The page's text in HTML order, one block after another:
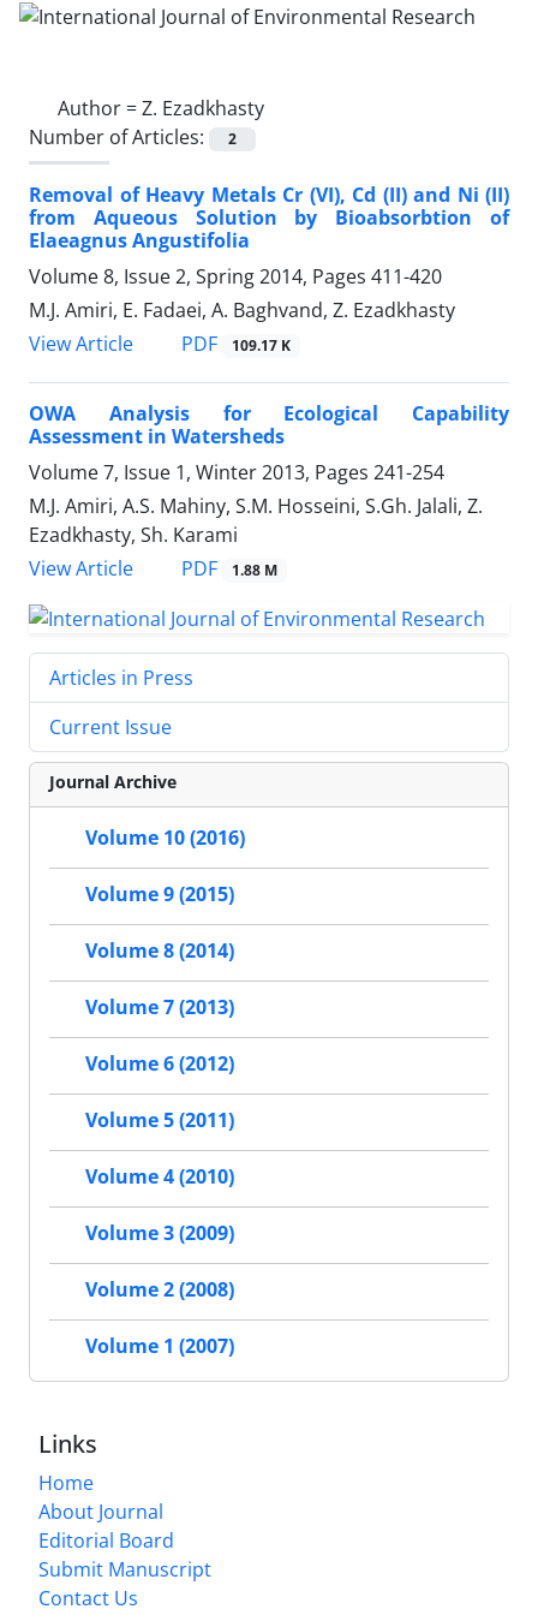
Author =Z. Ezadkhasty
Number of Articles:
2
Removal of Heavy Metals Cr (VI), Cd (II) and Ni (II)
from Aqueous Solution by Bioabsorbtion of
Elaeagnus Angustifolia
Volume 8, Issue 2, Spring 2014, Pages 411-420
M.J. Amiri, E. Fadaei, A. Baghvand, Z. Ezadkhasty
View Article
PDF 109.17 K
OWA Analysis for Ecological Capability
Assessment in Watersheds
Volume 7, Issue 1, Winter 2013, Pages 241-254
M.J. Amiri, A.S. Mahiny, S.M. Hosseini, S.Gh. Jalali, Z.
Ezadkhasty, Sh. Karami
View Article
PDF 1.88 M
Articles in Press
Current Issue
Journal Archive
Volume 10 (2016)
Volume 9 (2015)
Volume 8 (2014)
Volume 7 (2013)
Volume 6 (2012)
Volume 5 (2011)
Volume 4 (2010)
Volume 3 (2009)
Volume 2 (2008)
Volume 1 (2007)
Links
Home
About Journal
Editorial Board
Submit Manuscript
Contact Us